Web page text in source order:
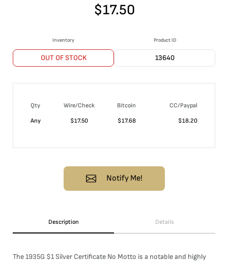
$17.50
Inventory
OUT OF STOCK
Product ID
13640
Qty Wire/Check Bitcoin
CC/Paypal
Any
$17.50 $17.68 $18.20
Notify Me!
Description Details
The 1935G $1 Silver Certificate No Motto is a notable and highly